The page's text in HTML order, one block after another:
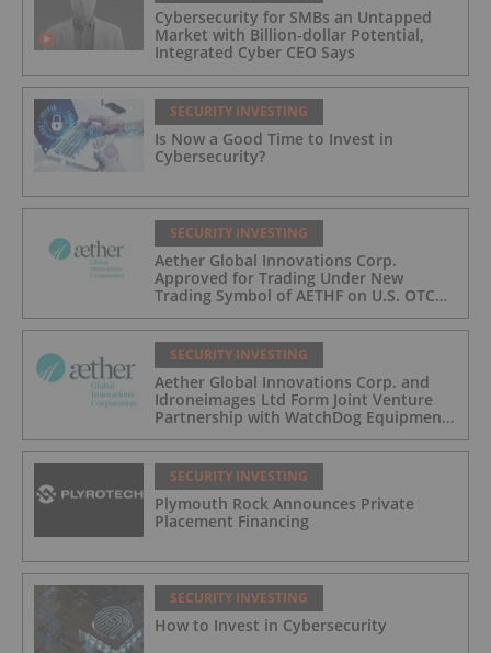
Cybersecurity for SMBs an Untapped
Market with Billion-dollar Potential,
Integrated Cyber CEO Says
SECURITY INVESTING
Is Now a Good Time to Invest in
Cybersecurity?
SECURITY INVESTING
Aether Global Innovations Corp.
Approved for Trading Under New
Trading Symbol of AETHF on U.S. OTC
Exchange
SECURITY INVESTING
Aether Global Innovations Corp. and
Idroneimages Ltd Form Joint Venture
Partnership with WatchDog Equipment
LLC
SECURITY INVESTING
Plymouth Rock Announces Private
Placement Financing
SECURITY INVESTING
How to Invest in Cybersecurity